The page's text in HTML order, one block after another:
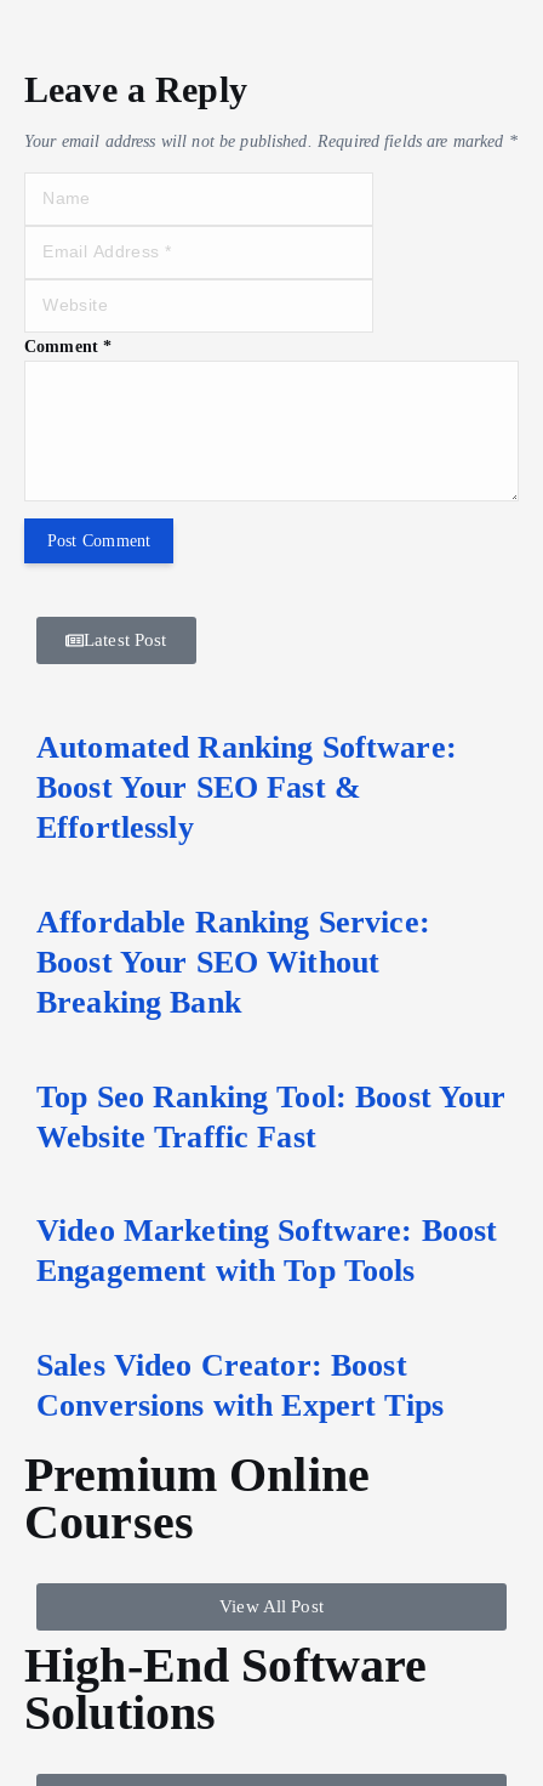
Leave a Reply
Your email address will not be published. Required fields are marked *
Comment*
Latest Post
Automated Ranking Software:
Boost Your SEO Fast &
Effortlessly
Affordable Ranking Service:
Boost Your SEO Without
Breaking Bank
Top Seo Ranking Tool: Boost Your
Website Traffic Fast
Video Marketing Software: Boost
Engagement with Top Tools
Sales Video Creator: Boost
Conversions with Expert Tips
Premium Online
Courses
View All Post
High-End Software
Solutions